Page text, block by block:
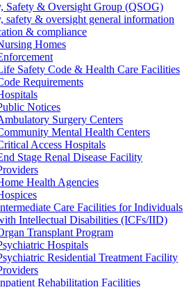
Safety & Oversight Group (QSOG)
safety & oversight general information
& compliance
Homes
Safety Code & Health Care Facilities
Requirements
Notices
Surgery Centers
Mental Health Centers
Access Hospitals
Stage Renal Disease Facility
Health Agencies
Care Facilities for Individuals
Intellectual Disabilities (ICFs/IID)
Transplant Program
Hospitals
Residential Treatment Facility
Rehabilitation Facilities